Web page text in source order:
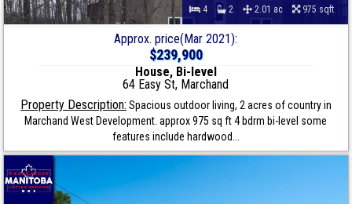
4 2 2.01 ac 975 sqft
Approx. price(Mar 2021):
$239,900
House, Bi-level
64 Easy St, Marchand
Property Description: Spacious outdoor living, 2 acres of country in
Marchand West Development. approx 975 sq ft 4 bdrm bi-level some
features include hardwood...